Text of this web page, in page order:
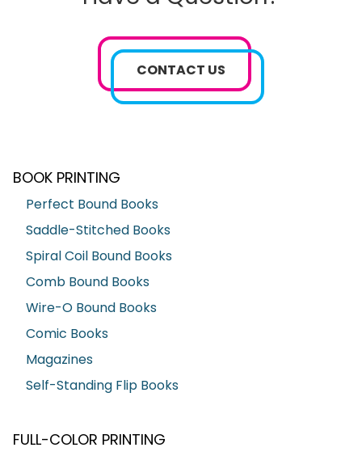
CONTACT US
BOOK PRINTING
Perfect Bound Books
Saddle-Stitched Books
Spiral Coil Bound Books
Comb Bound Books
Wire-O Bound Books
Comic Books
Magazines
Self-Standing Flip Books
FULL-COLOR PRINTING